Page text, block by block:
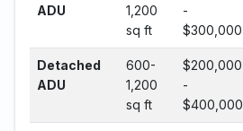
ADU
1,200
sq ft
-
$300,000
Detached
ADU
600-
1,200
sq ft
$200,000
-
$400,000